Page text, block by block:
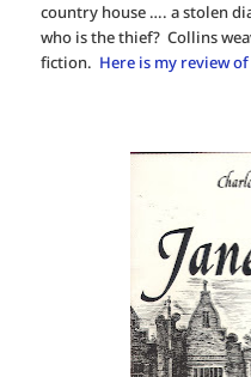
country house …. a stolen
who is the thief? Collins
fiction. Here is my review